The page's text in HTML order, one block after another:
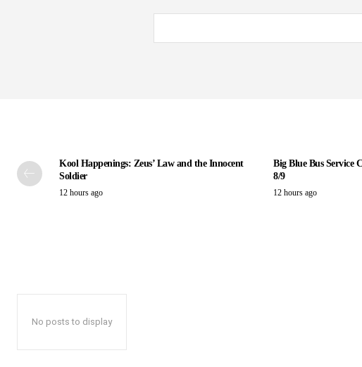
Kool Happenings: Zeus’ Law and the Innocent
Soldier
12 hours ago
Big Blue Bus Service
8/9
12 hours ago
No posts to display